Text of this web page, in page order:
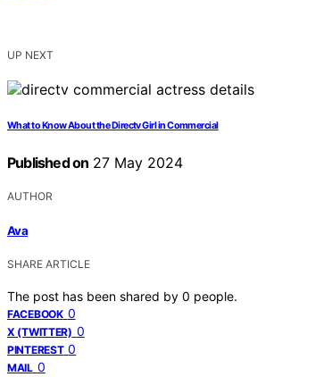
UP NEXT
What to Know About the Directv Girl in Commercial
Published on 27 May 2024
AUTHOR
Ava
SHARE ARTICLE
The post has been shared by 0 people.
FACEBOOK 0
X (TWITTER) 0
PINTEREST 0
MAIL 0